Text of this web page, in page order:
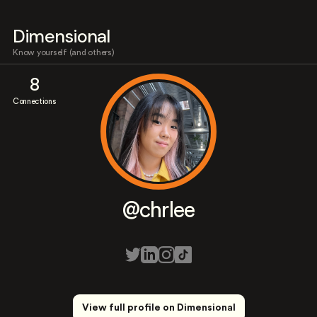
Dimensional
Know yourself (and others)
8
Connections
@chrlee
View full profile on Dimensional